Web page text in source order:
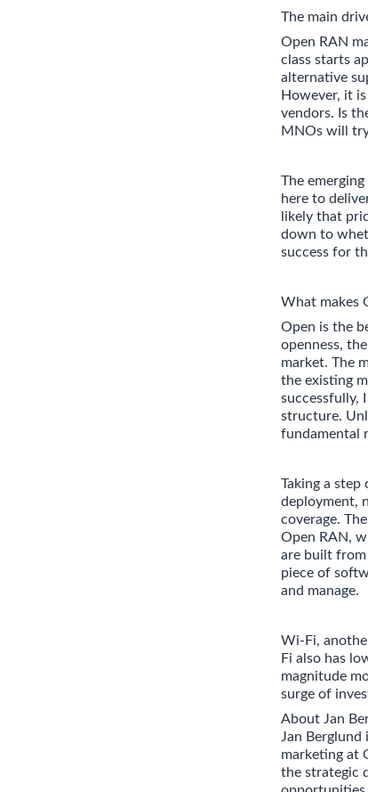
The main
Open RAN
class starts
alternative
However, it
vendors. Is
MNOs will
The
here to
likely that
down to
success for
What makes
Open is the
openness,
market. The
the existing
successfully,
structure.
fundamental
Taking a
deployment,
coverage.
Open RAN,
are built
piece of
and manage.
Wi-Fi,
Fi also has
magnitude
surge of
About Jan
Jan
marketing at
the strategic